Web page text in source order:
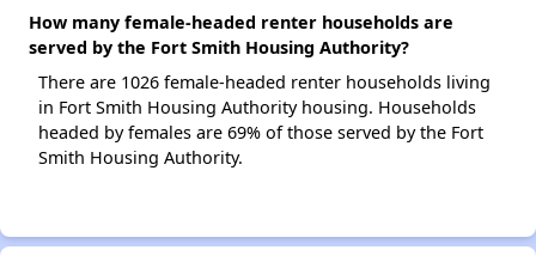
How many female-headed renter households are
served by the Fort Smith Housing Authority?
There are 1026 female-headed renter households living
in Fort Smith Housing Authority housing. Households
headed by females are 69% of those served by the Fort
Smith Housing Authority.